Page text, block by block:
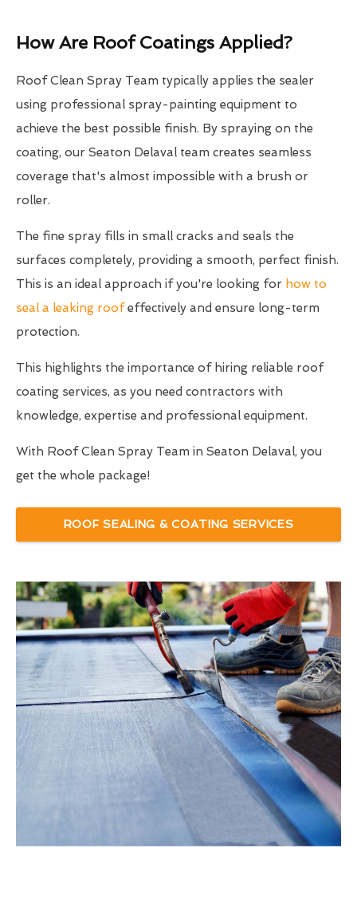
How Are Roof Coatings Applied?
Roof Clean Spray Team typically applies the sealer
using professional spray-painting equipment to
achieve the best possible finish. By spraying on the
coating, our Seaton Delaval team creates seamless
coverage that's almost impossible with a brush or
roller.
The fine spray fills in small cracks and seals the
surfaces completely, providing a smooth, perfect finish.
This is an ideal approach if you're looking for how to
seal a leaking roofeffectively and ensure long-term
protection.
This highlights the importance of hiring reliable roof
coating services, as you need contractors with
knowledge, expertise and professional equipment.
With Roof Clean Spray Team in Seaton Delaval, you
get the whole package!
ROOF SEALING & COATING SERVICES